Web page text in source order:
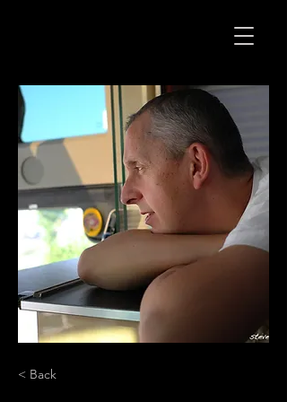
< Back